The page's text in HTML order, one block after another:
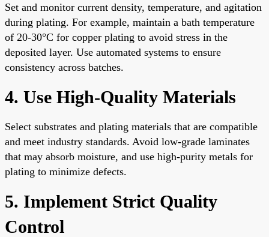
Set and monitor current density, temperature, and agitation
during plating. For example, maintain a bath temperature
of 20-30°C for copper plating to avoid stress in the
deposited layer. Use automated systems to ensure
consistency across batches.
4. Use High-Quality Materials
Select substrates and plating materials that are compatible
and meet industry standards. Avoid low-grade laminates
that may absorb moisture, and use high-purity metals for
plating to minimize defects.
5. Implement Strict Quality
Control